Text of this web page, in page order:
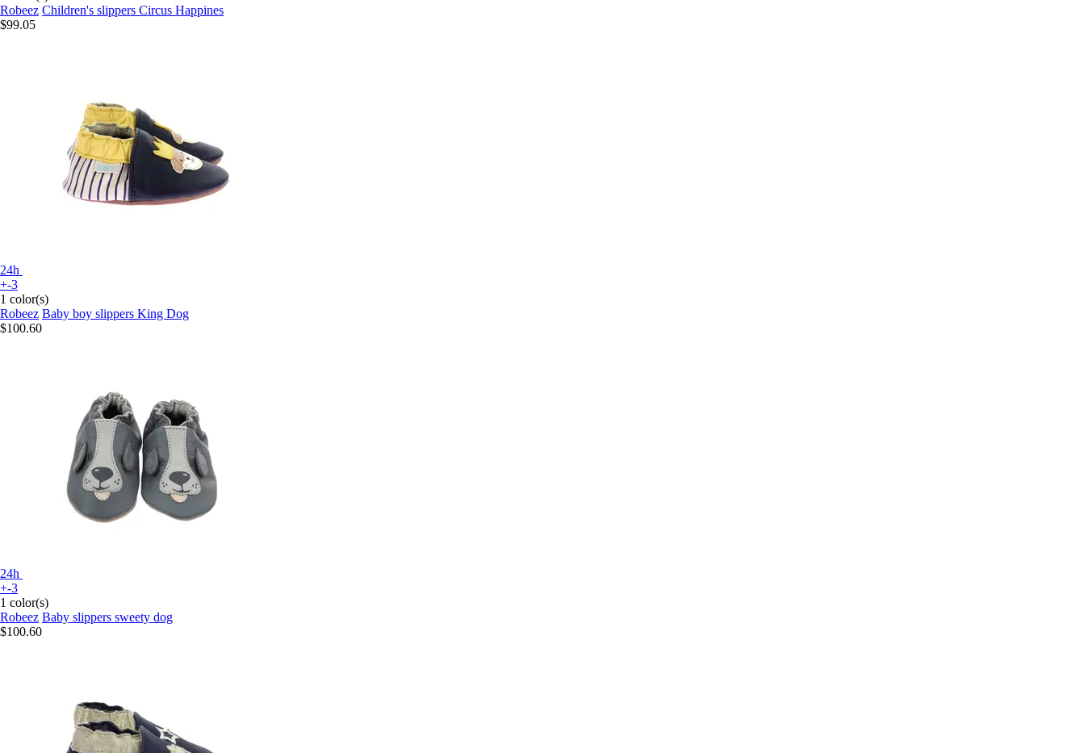
Robeez Children's slippers Circus Happines
$99.05
24h
+-3
1 color(s)
Robeez Baby boy slippers King Dog
$100.60
24h
+-3
1 color(s)
Robeez Baby slippers sweety dog
$100.60